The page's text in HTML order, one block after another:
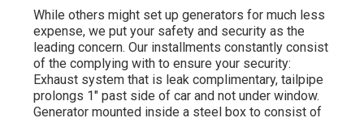
While others might set up generators for much less
expense, we put your safety and security as the
leading concern. Our installments constantly consist
of the complying with to ensure your security:
Exhaust system that is leak complimentary, tailpipe
prolongs 1" past side of car and not under window.
Generator mounted inside a steel box to consist of